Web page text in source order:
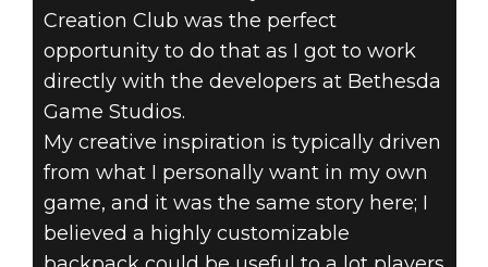
Creation Club was the perfect
opportunity to do that as I got to work
directly with the developers at Bethesda
Game Studios.
My creative inspiration is typically driven
from what I personally want in my own
game, and it was the same story here; I
believed a highly customizable